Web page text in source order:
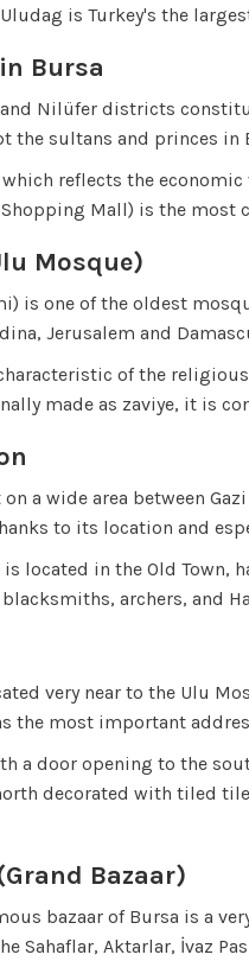
is Turkey's the
Bursa
and Nilüfer districts
the sultans and princes in
which reflects the
Shopping Mall) is the
Mosque)
is one of the oldest
Jerusalem and
of the
made as zaviye, it is
a wide area between
to its location and
located in the Old Town,
archers, and
very near to the Ulu
the most important
a door opening to the
decorated with tiled
Bazaar)
bazaar of Bursa is a
Sahaflar, Aktarlar, İvaz